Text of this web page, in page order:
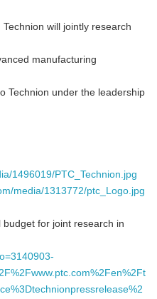
will jointly research
manufacturing
Technion under the leadership
1496019/PTC_Technion.jpg
media/1313772/ptc_Logo.jpg
for joint research in